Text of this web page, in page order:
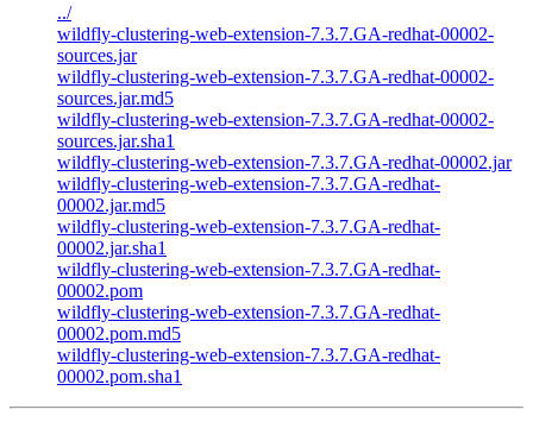
../
wildfly-clustering-web-extension-7.3.7.GA-redhat-00002-
sources.jar
wildfly-clustering-web-extension-7.3.7.GA-redhat-00002-
sources.jar.md5
wildfly-clustering-web-extension-7.3.7.GA-redhat-00002-
sources.jar.sha1
wildfly-clustering-web-extension-7.3.7.GA-redhat-00002.jar
wildfly-clustering-web-extension-7.3.7.GA-redhat-
00002.jar.md5
wildfly-clustering-web-extension-7.3.7.GA-redhat-
00002.jar.sha1
wildfly-clustering-web-extension-7.3.7.GA-redhat-
00002.pom
wildfly-clustering-web-extension-7.3.7.GA-redhat-
00002.pom.md5
wildfly-clustering-web-extension-7.3.7.GA-redhat-
00002.pom.sha1